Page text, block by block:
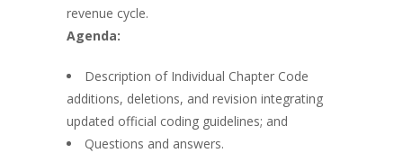
revenue cycle.
Agenda:
Description of Individual Chapter Code
additions, deletions, and revision integrating
updated official coding guidelines; and
Questions and answers.